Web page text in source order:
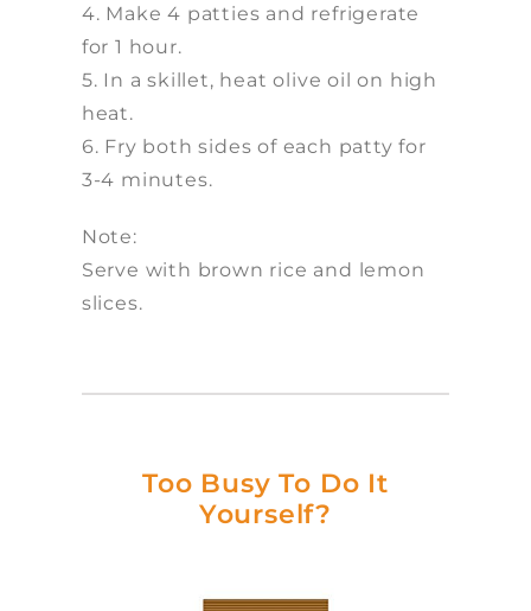
4. Make 4 patties and refrigerate
for 1 hour.
5. In a skillet, heat olive oil on high
heat.
6. Fry both sides of each patty for
3-4 minutes.
Note:
Serve with brown rice and lemon
slices.
Too Busy To Do It
Yourself?